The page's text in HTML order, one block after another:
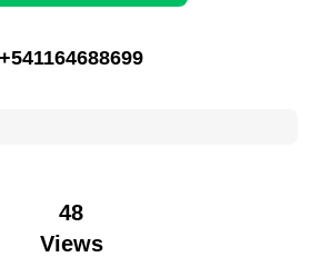
+541164688699
48
Views